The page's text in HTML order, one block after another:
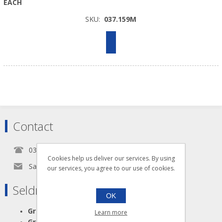
EACH
SKU: 037.159M
Contact
0345 5650939
Sales@seldram.co.uk
Seldram Supplies
Great Advice
Cookies help us deliver our services. By using
our services, you agree to our use of cookies.
OK
Learn more